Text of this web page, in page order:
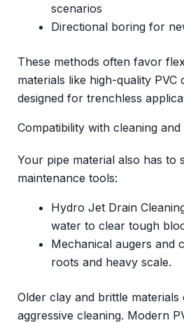
scenarios
Directional boring for
These methods often favor
materials like high-quality PVC
designed for trenchless
Compatibility with cleaning and
Your pipe material also has to
maintenance tools:
Hydro Jet Drain
water to clear tough
Mechanical augers and
roots and heavy scale.
Older clay and brittle materials
aggressive cleaning. Modern